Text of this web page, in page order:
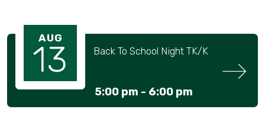
AUG
13 Back To School Night TK/K
5:00 pm - 6:00 pm